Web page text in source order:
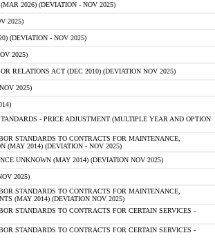
2026) (DEVIATION - NOV 2025)
2025)
(DEVIATION - NOV 2025)
2025)
RELATIONS ACT (DEC 2010) (DEVIATION NOV 2025)
2025)
- PRICE ADJUSTMENT (MULTIPLE YEAR AND OPTION
STANDARDS TO CONTRACTS FOR MAINTENANCE,
(MAY 2014) (DEVIATION - NOV 2025)
UNKNOWN (MAY 2014) (DEVIATION NOV 2025)
2025)
STANDARDS TO CONTRACTS FOR MAINTENANCE,
(MAY 2014) (DEVIATION NOV 2025)
STANDARDS TO CONTRACTS FOR CERTAIN SERVICES -
STANDARDS TO CONTRACTS FOR CERTAIN SERVICES -